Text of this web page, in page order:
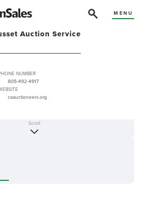
MENU
Auction Service
NUMBER
805-492-4917
caauctioneers.org
Scroll